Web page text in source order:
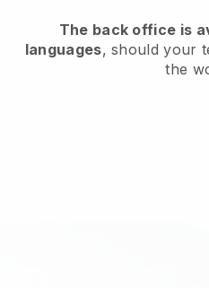
The back office is
languages, should your
the